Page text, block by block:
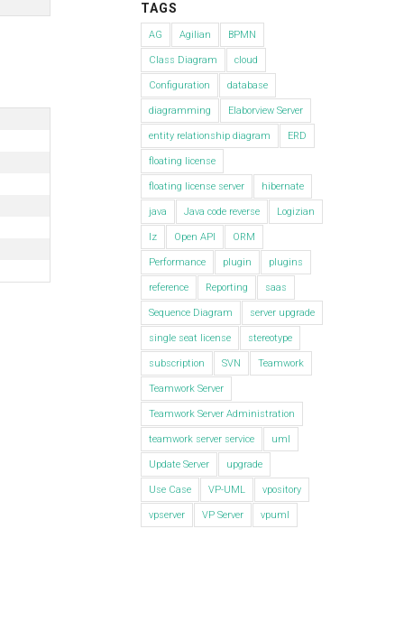
TAGS
AG Agilian BPMN
Class Diagram cloud
Configuration database
diagramming Elaborview Server
entity relationship diagram ERD
floating license
floating license server hibernate
java Java code reverse Logizian
lz Open API ORM
Performance plugin plugins
reference Reporting saas
Sequence Diagram server upgrade
single seat license stereotype
subscription SVN Teamwork
Teamwork Server
Teamwork Server Administration
teamwork server service uml
Update Server upgrade
Use Case VP-UML vpository
vpserver VP Server vpuml